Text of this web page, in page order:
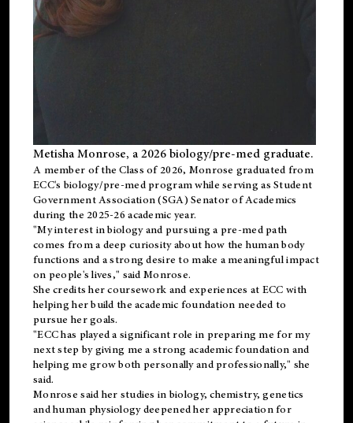
Metisha Monrose, a 2026 biology/pre-med graduate.
A member of the Class of 2026, Monrose graduated from
ECC's biology/pre-med program while serving as Student
Government Association (SGA) Senator of Academics
during the 2025-26 academic year.
"My interest in biology and pursuing a pre-med path
comes from a deep curiosity about how the human body
functions and a strong desire to make a meaningful impact
on people's lives," said Monrose.
She credits her coursework and experiences at ECC with
helping her build the academic foundation needed to
pursue her goals.
"ECC has played a significant role in preparing me for my
next step by giving me a strong academic foundation and
helping me grow both personally and professionally," she
said.
Monrose said her studies in biology, chemistry, genetics
and human physiology deepened her appreciation for